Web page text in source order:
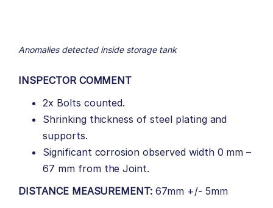
Anomalies detected inside storage tank
INSPECTOR COMMENT
2x Bolts counted.
Shrinking thickness of steel plating and
supports.
Significant corrosion observed width 0 mm –
67 mm from the Joint.
DISTANCE MEASUREMENT: 67mm +/- 5mm